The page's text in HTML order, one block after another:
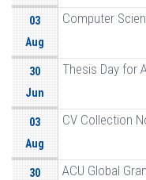
03
Aug
Computer
30
Jun
Thesis Day for
03
Aug
CV Collection
30
ACU Global